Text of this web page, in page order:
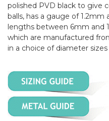
polished PVD black to give
balls, has a gauge of 1.2mm
lengths between 6mm and
which are manufactured
in a choice of diameter